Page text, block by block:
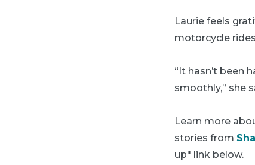
Laurie feels
motorcycle
“It hasn’t been
smoothly,” she
Learn more
stories from
up" link below.